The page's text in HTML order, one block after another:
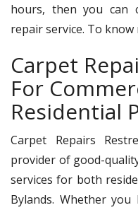
hours, then you can
repair service. To know
Carpet
For
Residential
Carpet Repairs
provider of good-
services for both
Bylands. Whether